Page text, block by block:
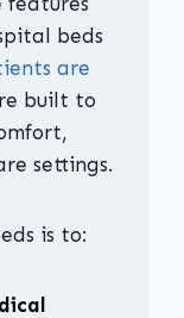
beds
are
built to
settings.
is to: